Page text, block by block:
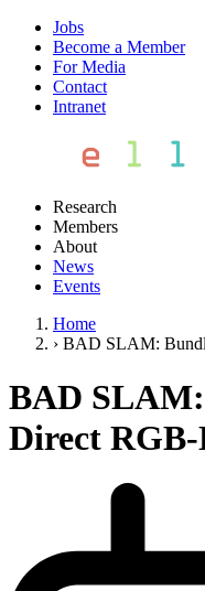
Jobs
Become a Member
For Media
Contact
Intranet
Research
Members
About
News
Events
Home
› BAD SLAM:
BAD
Direct